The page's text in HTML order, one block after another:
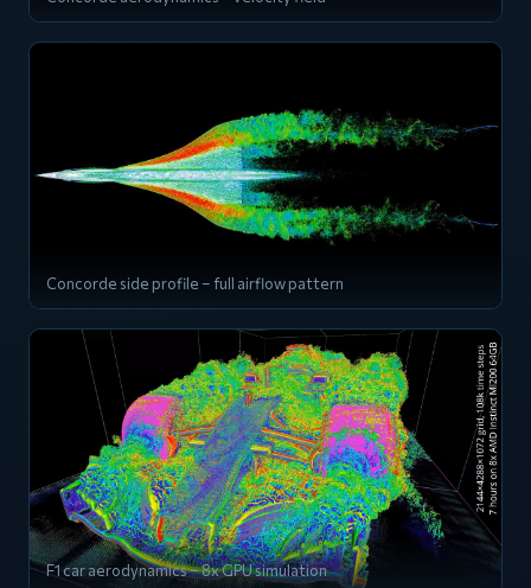
Concorde side profile – full airflow pattern
F1 car aerodynamics – 8x GPU simulation